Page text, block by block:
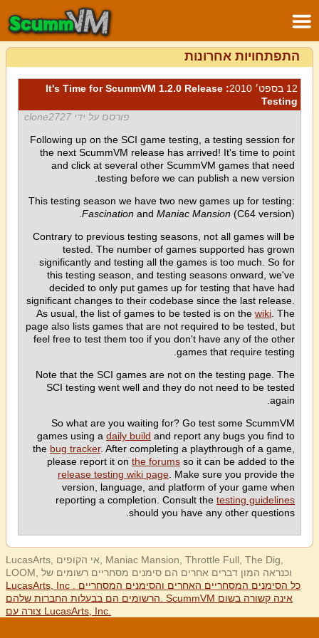
התפתחויות אחרונות
12 בספט׳ 2010
: It's Time for ScummVM 1.2.0 Release
Testing
פורסם על ידי clone2727
Following up on the SCI game testing, a testing session for
the next ScummVM release has arrived! It's time to point
and click at several other ScummVM games that need
testing before we can publish a new version.
This testing season we have two new games up for testing:
Fascination and Maniac Mansion (C64 version).
Contrary to previous testing seasons, not all games will be
tested. The number of games supported has grown
significantly and testing all the games is too much. So for
this testing season, and testing seasons onward, we've
decided to only put games up for testing that have had
significant changes to their codebase since the last release.
As usual, the list of games to be tested is on the wiki . The
page also lists games that are not required to be tested, but
feel free to test them too if you don't have any of the other
games that require testing.
Note that the SCI games are not on the testing page. The
SCI testing went well and they do not need to be tested
again.
So what are you waiting for? Go test some ScummVM
games using a daily build and report any bugs you find to
the bug tracker. After completing a playthrough of a game,
please report it on the forums so it can be added to the
release testing wiki page . Make sure you provide the
version, language, and platform of your game when
reporting a completion. Consult the testing guidelines
should you have any other questions.
LucasArts, אי הקופים, Maniac Mansion, Throttle Full, The Dig,
LOOM, וכנראה המון דברים אחרים הם סימנים מסחריים רשומים של
LucasArts, Inc . כל הסימנים המסחריים האחרים והסימנים המסחריים
הרשומים הם בבעלות החברות שלהם. ScummVM אינה קשורה בשום
צורה עם LucasArts, Inc.